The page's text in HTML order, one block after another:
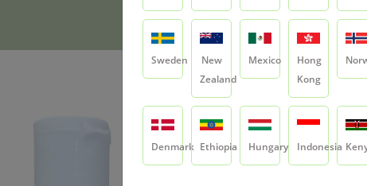
Product Light Liquid
0.0
Sweden
New
Zealand
Mexico
Hong
Kong
Denmark Ethiopia Hungary Indonesia